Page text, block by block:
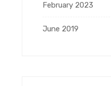
February 2023
June 2019